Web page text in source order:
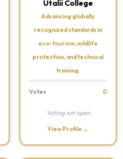
Utalii College
Advancing globally
recognized standards in
eco-tourism, wildlife
protection, and technical
training.
Votes 0
Voting not open
View Profile →